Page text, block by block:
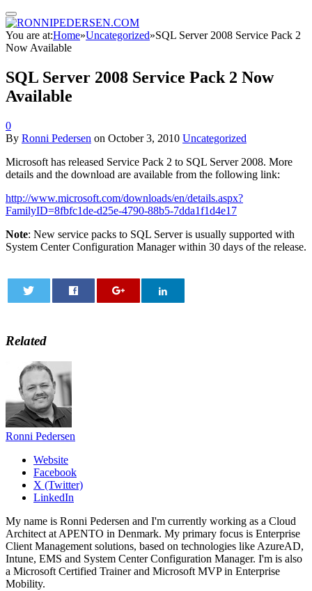
You are at:Home»Uncategorized»SQL Server 2008 Service Pack 2
Now Available
SQL Server 2008 Service Pack 2 Now
Available
0
By Ronni Pedersen on October 3, 2010 Uncategorized
Microsoft has released Service Pack 2 to SQL Server 2008. More
details and the download are available from the following link:
http://www.microsoft.com/downloads/en/details.aspx?
FamilyID=8fbfc1de-d25e-4790-88b5-7dda1f1d4e17
Note: New service packs to SQL Server is usually supported with
System Center Configuration Manager within 30 days of the release.
Related
Ronni Pedersen
Website
Facebook
X (Twitter)
LinkedIn
My name is Ronni Pedersen and I'm currently working as a Cloud
Architect at APENTO in Denmark. My primary focus is Enterprise
Client Management solutions, based on technologies like AzureAD,
Intune, EMS and System Center Configuration Manager. I'm is also
a Microsoft Certified Trainer and Microsoft MVP in Enterprise
Mobility.